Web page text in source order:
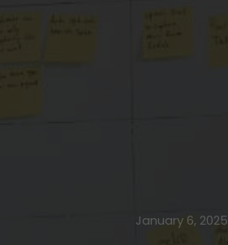
January 6, 2025